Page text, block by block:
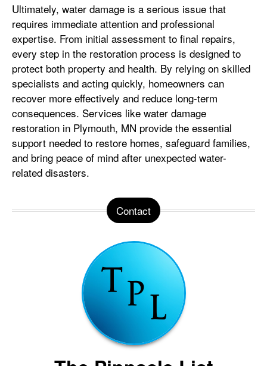
Ultimately, water damage is a serious issue that
requires immediate attention and professional
expertise. From initial assessment to final repairs,
every step in the restoration process is designed to
protect both property and health. By relying on skilled
specialists and acting quickly, homeowners can
recover more effectively and reduce long-term
consequences. Services like water damage
restoration in Plymouth, MN provide the essential
support needed to restore homes, safeguard families,
and bring peace of mind after unexpected water-
related disasters.
Contact